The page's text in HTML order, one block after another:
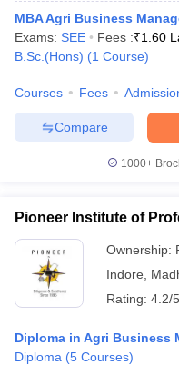
Cutoff
Cutoff
NMAT ResultNMAT Cutoff
ResultSNAP Cutoff
ResultCMAT Cutoff
MAH MBA CET Admit
in Mumbai
BBA Colleges in
Management Colleges in India
Accepting XAT
MBA Agri Business
Exams: SEE Fees :₹1.60
B.Sc.(Hons) (1 Course)
Courses Fees
Compare
1000+
Pioneer Institute of
Ownership:
Indore
Rating: 4.2/5
Diploma in Agri Business
Diploma (5 Courses)